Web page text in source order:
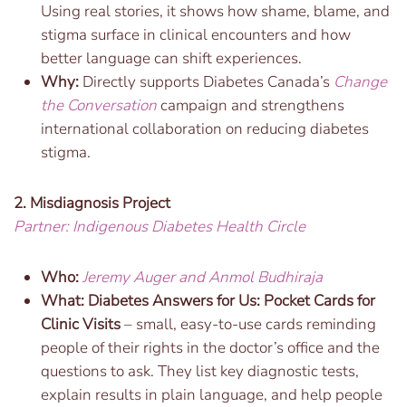
Using real stories, it shows how shame, blame, and
stigma surface in clinical encounters and how
better language can shift experiences.
Why: Directly supports Diabetes Canada’s Change
the Conversationcampaign and strengthens
international collaboration on reducing diabetes
stigma.
2. Misdiagnosis Project
Partner: Indigenous Diabetes Health Circle
Who:Jeremy Auger and Anmol Budhiraja
What: Diabetes Answers for Us: Pocket Cards for
Clinic Visits– small, easy-to-use cards reminding
people of their rights in the doctor’s office and the
questions to ask. They list key diagnostic tests,
explain results in plain language, and help people